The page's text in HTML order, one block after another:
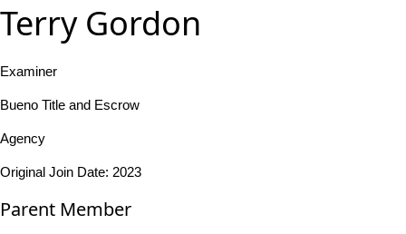
Terry Gordon
Examiner
Bueno Title and Escrow
Agency
Original Join Date: 2023
Parent Member